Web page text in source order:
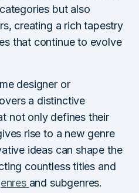
but also
creating a rich tapestry
that continue to evolve
designer or
a distinctive
not only defines their
rise to a new genre
ideas can shape the
countless titles and
and subgenres.